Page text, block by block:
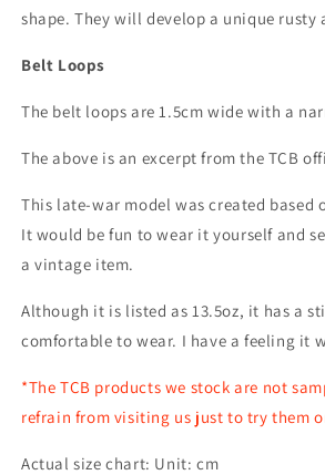
shape. They will develop a unique rusty
Belt Loops
The belt loops are 1.5cm wide with a
The above is an excerpt from the TCB
This late-war model was created based
It would be fun to wear it yourself and
a vintage item.
Although it is listed as 13.5oz, it has a
comfortable to wear. I have a feeling it
*The TCB products we stock are not
refrain from visiting us just to try them
Actual size chart: Unit: cm